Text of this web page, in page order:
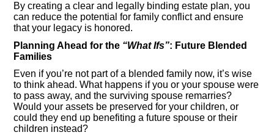
By creating a clear and legally binding estate plan, you
can reduce the potential for family conflict and ensure
that your legacy is honored.
Planning Ahead for the “What Ifs”: Future Blended
Families
Even if you’re not part of a blended family now, it’s wise
to think ahead. What happens if you or your spouse were
to pass away, and the surviving spouse remarries?
Would your assets be preserved for your children, or
could they end up benefiting a future spouse or their
children instead?